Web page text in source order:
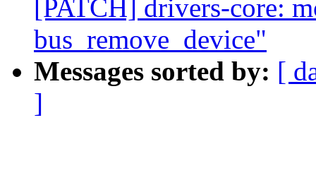
[PATCH] drivers-core:
bus_remove_device"
Messages sorted by: [
]